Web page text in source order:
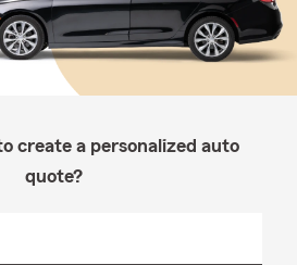
create a personalized auto
quote?